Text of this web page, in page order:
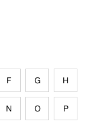
F G H
N O P